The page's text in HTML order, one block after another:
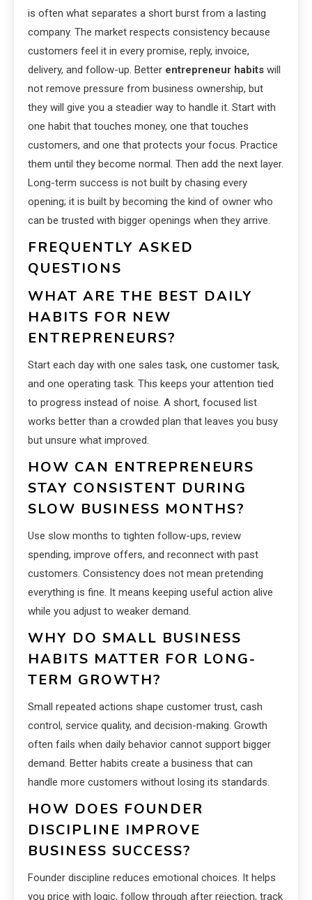
is often what separates a short burst from a lasting
company. The market respects consistency because
customers feel it in every promise, reply, invoice,
delivery, and follow-up. Better entrepreneur habits will
not remove pressure from business ownership, but
they will give you a steadier way to handle it. Start with
one habit that touches money, one that touches
customers, and one that protects your focus. Practice
them until they become normal. Then add the next layer.
Long-term success is not built by chasing every
opening; it is built by becoming the kind of owner who
can be trusted with bigger openings when they arrive.
FREQUENTLY ASKED
QUESTIONS
WHAT ARE THE BEST DAILY
HABITS FOR NEW
ENTREPRENEURS?
Start each day with one sales task, one customer task,
and one operating task. This keeps your attention tied
to progress instead of noise. A short, focused list
works better than a crowded plan that leaves you busy
but unsure what improved.
HOW CAN ENTREPRENEURS
STAY CONSISTENT DURING
SLOW BUSINESS MONTHS?
Use slow months to tighten follow-ups, review
spending, improve offers, and reconnect with past
customers. Consistency does not mean pretending
everything is fine. It means keeping useful action alive
while you adjust to weaker demand.
WHY DO SMALL BUSINESS
HABITS MATTER FOR LONG-
TERM GROWTH?
Small repeated actions shape customer trust, cash
control, service quality, and decision-making. Growth
often fails when daily behavior cannot support bigger
demand. Better habits create a business that can
handle more customers without losing its standards.
HOW DOES FOUNDER
DISCIPLINE IMPROVE
BUSINESS SUCCESS?
Founder discipline reduces emotional choices. It helps
you price with logic, follow through after rejection, track